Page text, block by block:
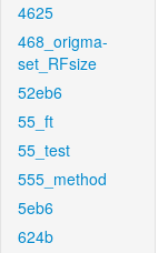
4625
468_origma-
set_RFsize
52eb6
55_ft
55_test
555_method
5eb6
624b